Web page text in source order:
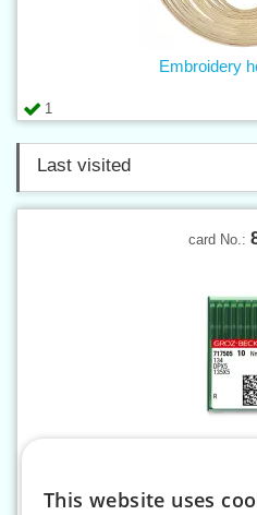
1
Embroidery
Last visited
card No.:
Machine needles
This website uses